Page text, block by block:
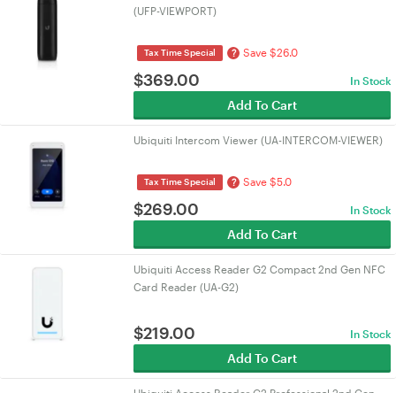
(UFP-VIEWPORT)
Tax Time Special ? Save $26.0
$369.00 In Stock
Add To Cart
Ubiquiti Intercom Viewer (UA-INTERCOM-VIEWER)
Tax Time Special ? Save $5.0
$269.00 In Stock
Add To Cart
Ubiquiti Access Reader G2 Compact 2nd Gen NFC
Card Reader (UA-G2)
$219.00 In Stock
Add To Cart